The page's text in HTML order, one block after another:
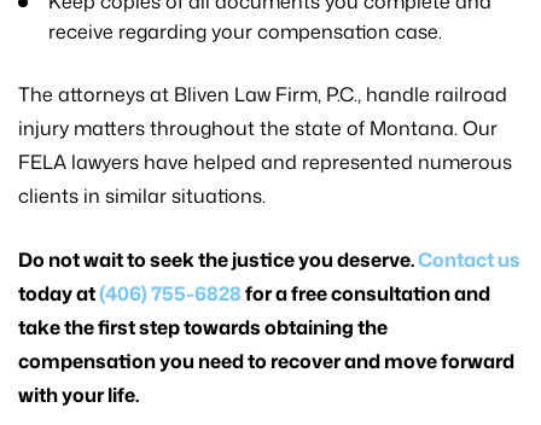
receive regarding your compensation case.
The attorneys at Bliven Law Firm, P.C., handle railroad
injury matters throughout the state of Montana. Our
FELA lawyers have helped and represented numerous
clients in similar situations.
Do not wait to seek the justice you deserve.Contact us
today at(406) 755-6828for a free consultation and
take the first step towards obtaining the
compensation you need to recover and move forward
with your life.